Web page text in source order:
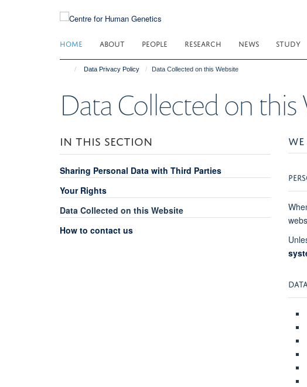
HOME ABOUT PEOPLE RESEARCH NEWS STUDY
Data Privacy Policy Data Collected on this Website
Data Collected on
IN THIS SECTION
Sharing Personal Data with Third Parties
Your Rights
Data Collected on this Website
How to contact us